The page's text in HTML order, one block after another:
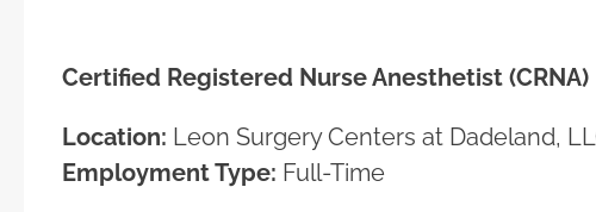
Certified Registered Nurse Anesthetist (CRNA)
Location: Leon Surgery Centers at Dadeland,
Employment Type: Full-Time